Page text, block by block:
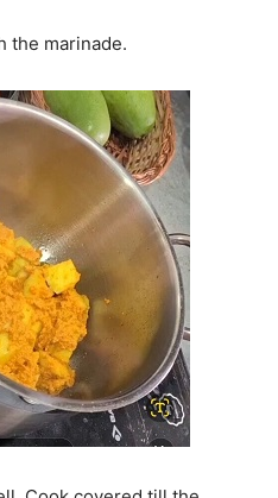
the marinade.